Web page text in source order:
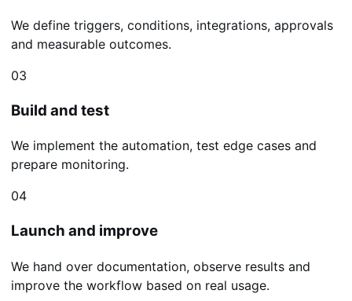
We define triggers, conditions, integrations, approvals
and measurable outcomes.
03
Build and test
We implement the automation, test edge cases and
prepare monitoring.
04
Launch and improve
We hand over documentation, observe results and
improve the workflow based on real usage.